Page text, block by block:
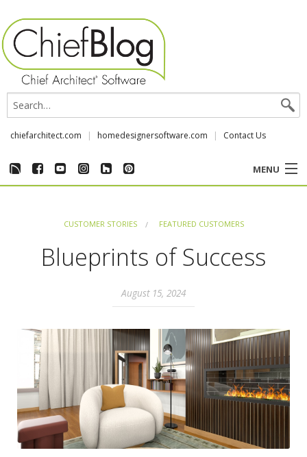
chiefarchitect.com homedesignersoftware.com Contact Us
MENU
CHIEF & NEWS
CUSTOMER STORIES FEATURED CUSTOMERS
Blueprints of Success
August 15, 2024